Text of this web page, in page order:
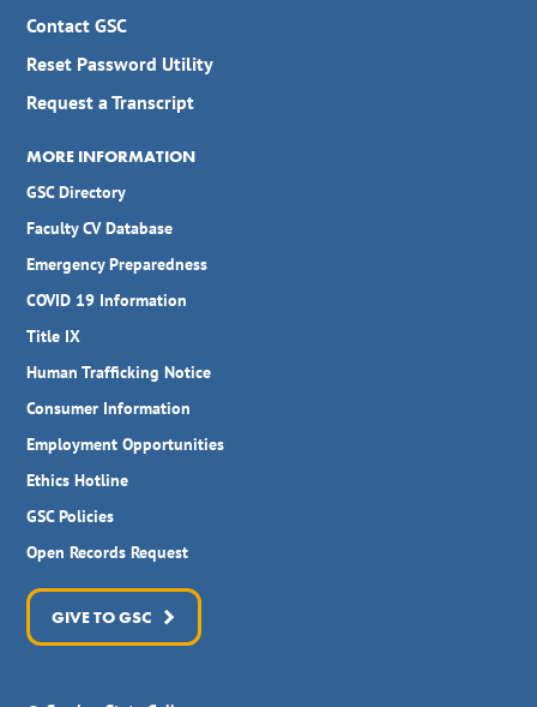
Contact GSC
Reset Password Utility
Request a Transcript
MORE INFORMATION
GSC Directory
Faculty CV Database
Emergency Preparedness
COVID 19 Information
Title IX
Human Trafficking Notice
Consumer Information
Employment Opportunities
Ethics Hotline
GSC Policies
Open Records Request
GIVE TO GSC